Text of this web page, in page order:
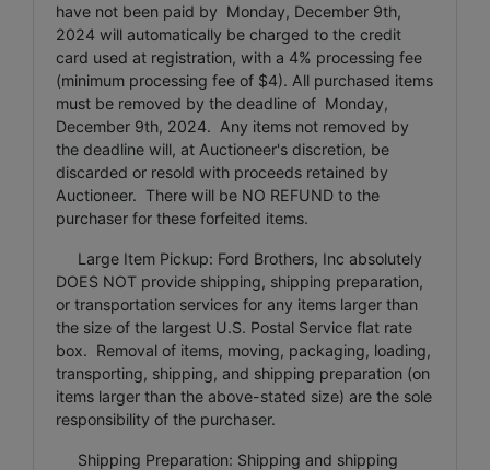
have not been paid by Monday, December 9th,
2024 will automatically be charged to the credit
card used at registration, with a 4% processing fee
(minimum processing fee of $4). All purchased items
must be removed by the deadline of Monday,
December 9th, 2024. Any items not removed by
the deadline will, at Auctioneer's discretion, be
discarded or resold with proceeds retained by
Auctioneer. There will be NO REFUND to the
purchaser for these forfeited items.
Large Item Pickup: Ford Brothers, Inc absolutely
DOES NOT provide shipping, shipping preparation,
or transportation services for any items larger than
the size of the largest U.S. Postal Service flat rate
box. Removal of items, moving, packaging, loading,
transporting, shipping, and shipping preparation (on
items larger than the above-stated size) are the sole
responsibility of the purchaser.
Shipping Preparation: Shipping and shipping